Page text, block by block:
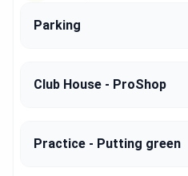
Parking
Club House - ProShop
Practice - Putting green